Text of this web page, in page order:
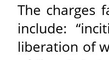
The charges
include:
liberation of